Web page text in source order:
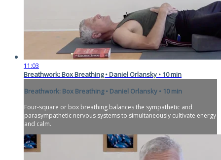
11:03
Breathwork: Box Breathing • Daniel Orlansky • 10 min
Breathwork: Box Breathing • Daniel Orlansky • 10 min
Four-square or box breathing balances the sympathetic and
parasympathetic nervous systems to simultaneously cultivate energy
and calm.